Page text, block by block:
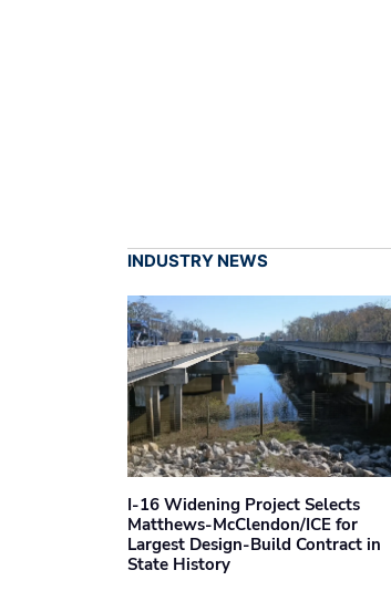
INDUSTRY NEWS
I-16 Widening Project Selects
Matthews-McClendon/ICE for
Largest Design-Build Contract in
State History